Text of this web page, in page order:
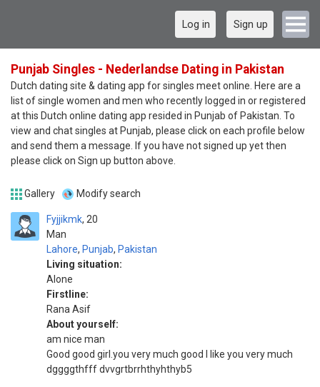
Log in Sign up
Punjab Singles - Nederlandse Dating in Pakistan
Dutch dating site & dating app for singles meet online. Here are a
list of single women and men who recently logged in or registered
at this Dutch online dating app resided in Punjab of Pakistan. To
view and chat singles at Punjab, please click on each profile below
and send them a message. If you have not signed up yet then
please click on Sign up button above.
Gallery Modify search
Fyjjikmk
Man
20
Lahore, Punjab, Pakistan
Living situation:
Alone
Firstline:
Rana Asif
About yourself:
am nice man
Good good girl.you very much good I like you very much
dggggthfff dvvgrtbrrhthyhthyb5